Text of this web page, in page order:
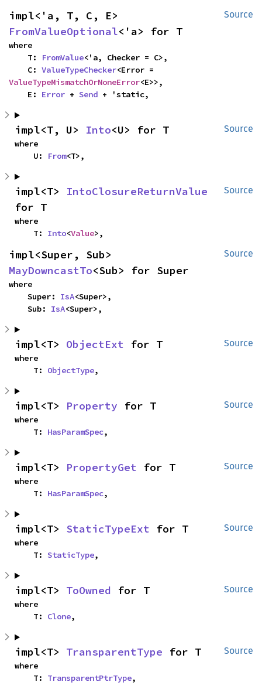
Source
FromValueOptional<'a> for T
where
    T:
FromValue<'a, Checker = C>,
    C:
ValueTypeChecker
ValueTypeMismatchOrNoneError<E>>,
    E:
Error + Send + 'static,
Source
impl<T, U> Into<U> for T
where
    U:
From<T>,
Source
impl<T> IntoClosureReturnValue
for T
where
    T:
Into<Value>,
Source
MayDowncastTo<Sub> for Super
where
    Super:
IsA<Super>,
    Sub:
IsA<Super>,
Source
impl<T> ObjectExt for T
where
    T:
ObjectType,
Source
impl<T> Property for T
where
    T:
HasParamSpec,
Source
impl<T> PropertyGet for T
where
    T:
HasParamSpec,
Source
impl<T> StaticTypeExt for T
where
    T:
StaticType,
Source
impl<T> ToOwned for T
where
    T:
Clone,
Source
impl<T> TransparentType for T
where
    T:
TransparentPtrType,